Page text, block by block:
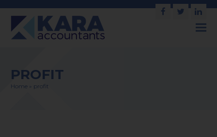
Facebook
Twitter
PROFIT
Home profit